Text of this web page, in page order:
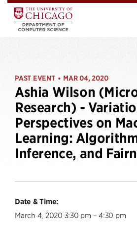
PAST EVENT • MAR 04, 2020
Ashia Wilson
Research) -
Perspectives on
Learning:
Inference, and
Date & Time:
March 4, 2020 3:30 pm – 4:30 pm